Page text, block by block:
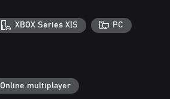
XBOX Series X|S PC
Online multiplayer